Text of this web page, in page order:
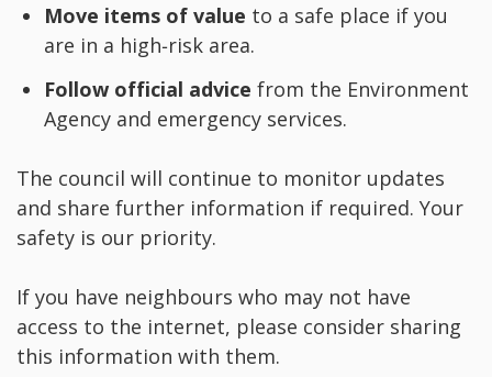
Move items of value to a safe place if you
are in a high‑risk area.
Follow official advice from the Environment
Agency and emergency services.
The council will continue to monitor updates
and share further information if required. Your
safety is our priority.
If you have neighbours who may not have
access to the internet, please consider sharing
this information with them.